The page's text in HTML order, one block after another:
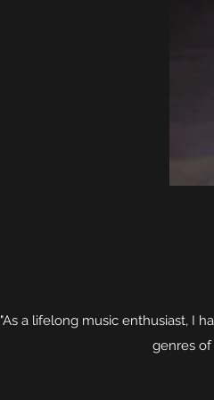
"As a lifelong music enthusiast, I
genres